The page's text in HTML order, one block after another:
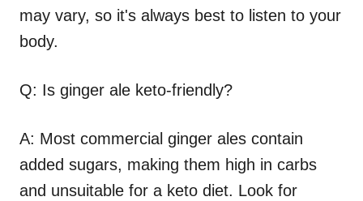
may vary, so it's always best to listen to your
body.
Q: Is ginger ale keto-friendly?
A: Most commercial ginger ales contain
added sugars, making them high in carbs
and unsuitable for a keto diet. Look for